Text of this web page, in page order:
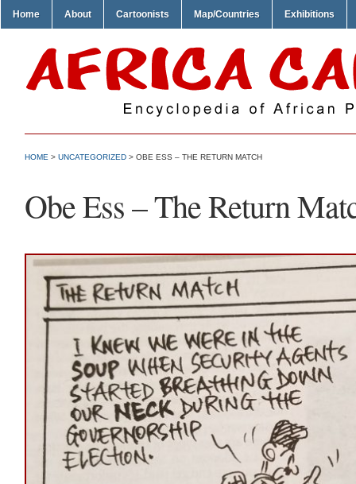
Home About Cartoonists Map/Countries Exhibitions
HOME > UNCATEGORIZED > OBE ESS – THE RETURN MATCH
Obe Ess – The Return